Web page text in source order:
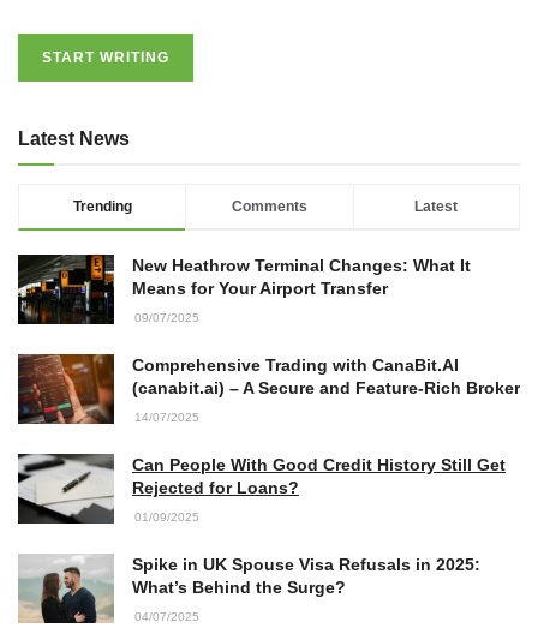
START WRITING
Latest News
Trending Comments Latest
New Heathrow Terminal Changes: What It
Means for Your Airport Transfer
09/07/2025
Comprehensive Trading with CanaBit.AI
(canabit.ai) – A Secure and Feature-Rich Broker
14/07/2025
Can People With Good Credit History Still Get
Rejected for Loans?
01/09/2025
Spike in UK Spouse Visa Refusals in 2025:
What’s Behind the Surge?
04/07/2025